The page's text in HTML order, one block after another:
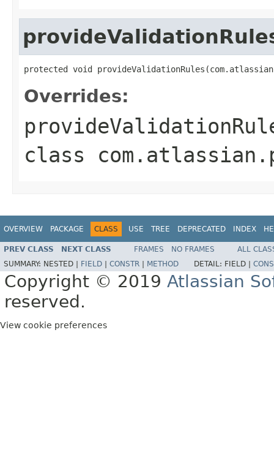
protected void
Overrides:
class
OVERVIEW PACKAGE CLASS USE TREE DEPRECATED INDEX
PREV CLASS NEXT CLASS FRAMES NO FRAMES
ALL
SUMMARY: NESTED | FIELD CONSTR METHOD DETAIL: FIELD |
Copyright © 2019 Atlassian
reserved.
View cookie preferences